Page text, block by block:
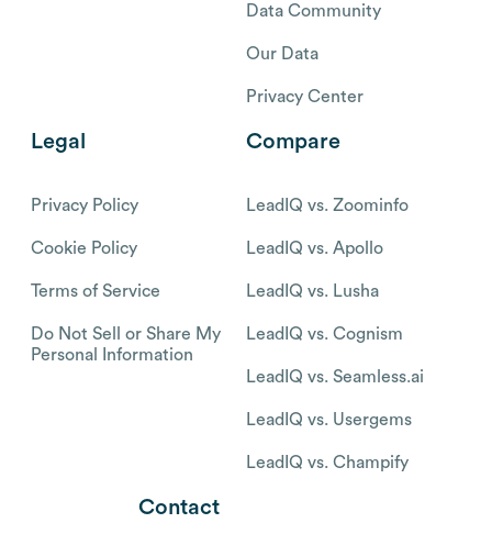
Data Community
Our Data
Privacy Center
Legal
Privacy Policy
Cookie Policy
Terms of Service
Do Not Sell or Share My
Personal Information
Compare
LeadIQ vs. Zoominfo
LeadIQ vs. Apollo
LeadIQ vs. Lusha
LeadIQ vs. Cognism
LeadIQ vs. Seamless.ai
LeadIQ vs. Usergems
LeadIQ vs. Champify
Contact